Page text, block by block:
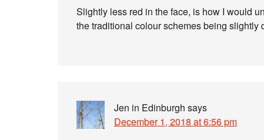
Slightly less red in the face, is how I would
the traditional colour schemes being slightly
Jen in Edinburgh says
December 1, 2018 at 6:56 pm